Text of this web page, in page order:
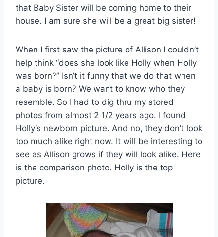
that Baby Sister will be coming home to their
house. I am sure she will be a great big sister!
When I first saw the picture of Allison I couldn’t
help think “does she look like Holly when Holly
was born?” Isn’t it funny that we do that when
a baby is born? We want to know who they
resemble. So I had to dig thru my stored
photos from almost 2 1/2 years ago. I found
Holly’s newborn picture. And no, they don’t look
too much alike right now. It will be interesting to
see as Allison grows if they will look alike. Here
is the comparison photo. Holly is the top
picture.